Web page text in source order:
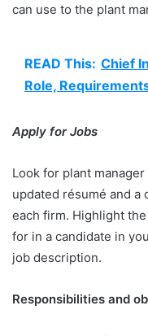
can use to the plant
READ This: Chief
Role,
Apply for Jobs
Look for plant
updated résumé and a
each firm. Highlight
for in a candidate in
job description.
Responsibilities and